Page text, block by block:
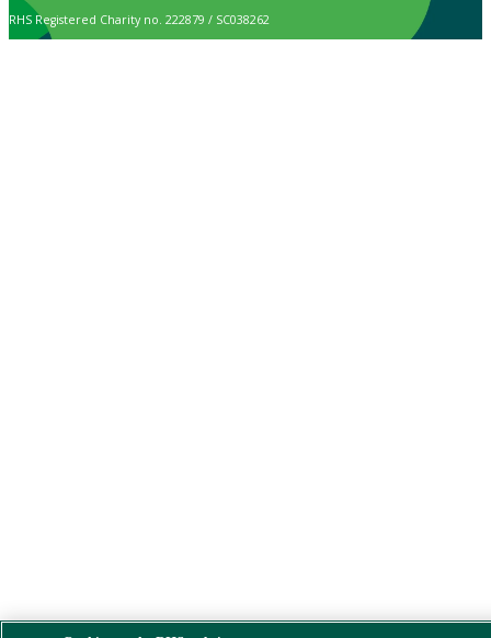
RHS Registered Charity no. 222879 / SC038262